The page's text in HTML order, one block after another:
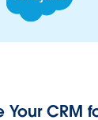
Your CRM